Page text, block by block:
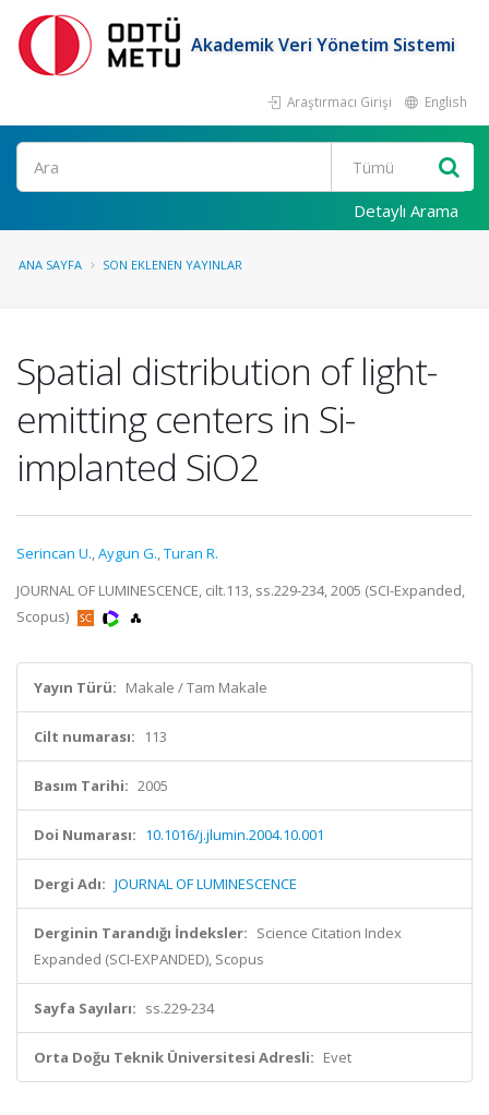
Akademik Veri Yönetim Sistemi
Araştırmacı Girişi English
Ara
Detaylı Arama
ANA SAYFA SON EKLENEN YAYINLAR
Spatial distribution of light-
emitting centers in Si-
implanted SiO2
Serincan U.,Aygun G.,Turan R.
JOURNAL OF LUMINESCENCE, cilt.113, ss.229-234, 2005 (SCI-Expanded,
Scopus)
Yayın Türü: Makale / Tam Makale
Cilt numarası: 113
Basım Tarihi: 2005
Doi Numarası: 10.1016/j.jlumin.2004.10.001
Dergi Adı: JOURNAL OF LUMINESCENCE
Derginin Tarandığı İndeksler: Science Citation Index
Expanded (SCI-EXPANDED), Scopus
Sayfa Sayıları: ss.229-234
Orta Doğu Teknik Üniversitesi Adresli: Evet